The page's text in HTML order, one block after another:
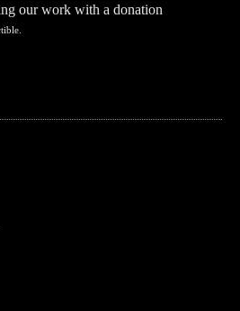
our work with a donation